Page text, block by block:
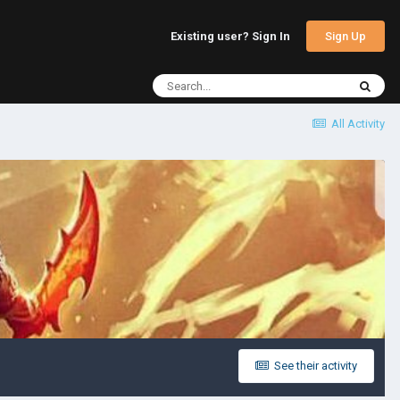
Existing user? Sign In Sign Up
All Activity
See their activity